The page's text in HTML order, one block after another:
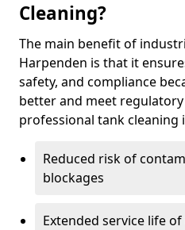
Cleaning?
The main benefit of
Harpenden is that it
safety, and compliance
better and meet
professional tank cleaning
Reduced risk of
blockages
Extended service life